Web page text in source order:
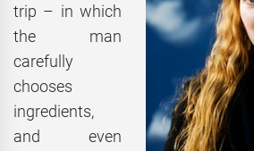
trip – in which
the man
carefully
chooses
ingredients,
and even